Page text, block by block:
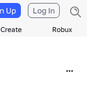
Create Robux
Up Log In